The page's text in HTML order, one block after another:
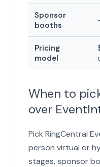
Sponsor
booths
Pricing
model
When to
over
Pick RingCentral
person virtual or
stages, sponsor